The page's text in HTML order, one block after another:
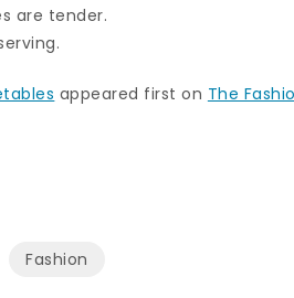
are tender.
appeared first on The
Fashion